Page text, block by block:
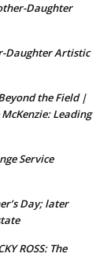
Daughter
Daughter Artistic
the Field |
Leading
Service
Day; later
ROSS: The